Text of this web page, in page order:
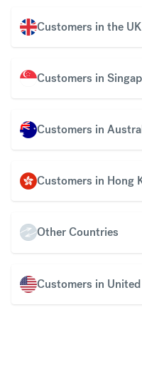
Customers in the UK
Customers in
Customers in
Customers in Hong
Other Countries
Customers in